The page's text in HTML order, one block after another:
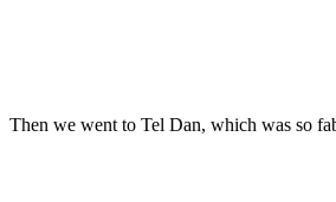
Then we went to Tel Dan, which was so